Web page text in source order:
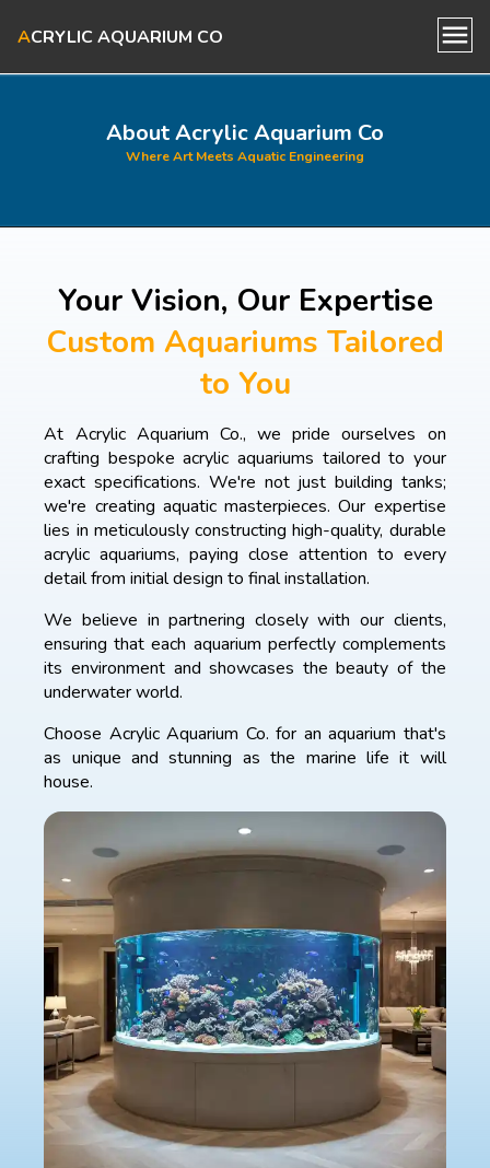
ACRYLIC AQUARIUM CO
Blog
About Acrylic Aquarium Co
Where Art Meets Aquatic Engineering
Your Vision, Our Expertise
Custom Aquariums Tailored
to You
At Acrylic Aquarium Co., we pride ourselves on
crafting bespoke acrylic aquariums tailored to your
exact specifications. We're not just building tanks;
we're creating aquatic masterpieces. Our expertise
lies in meticulously constructing high-quality, durable
acrylic aquariums, paying close attention to every
detail from initial design to final installation.
We believe in partnering closely with our clients,
ensuring that each aquarium perfectly complements
its environment and showcases the beauty of the
underwater world.
Choose Acrylic Aquarium Co. for an aquarium that's
as unique and stunning as the marine life it will
house.